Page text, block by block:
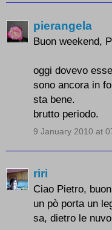
pierangela
Buon weekend,
oggi dovevo
sono ancora in
sta bene.
brutto periodo.
9 January 2010 at
riri
Ciao Pietro,
un pò porta un
sa, dietro le